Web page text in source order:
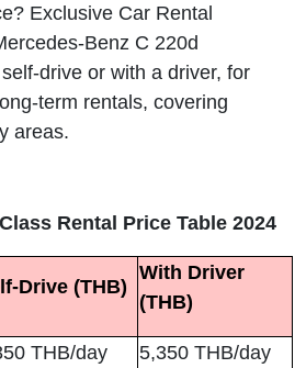
Exclusive Car Rental
Benz C 220d
drive or with a driver, for
term rentals, covering
areas.
Rental Price Table 2024
Drive (THB)
With Driver
(THB)
THB/day 5,350 THB/day